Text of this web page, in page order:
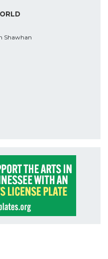
Shawhan